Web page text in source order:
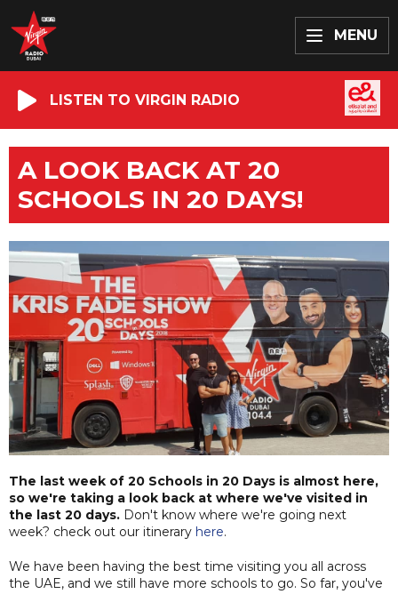
MENU
LISTEN TO VIRGIN RADIO
A LOOK BACK AT 20
SCHOOLS IN 20 DAYS!
The last week of 20 Schools in 20 Days is almost here,
so we're taking a look back at where we've visited in
the last 20 days. Don't know where we're going next
week? check out our itinerary here.
We have been having the best time visiting you all across
the UAE, and we still have more schools to go. So far, you've